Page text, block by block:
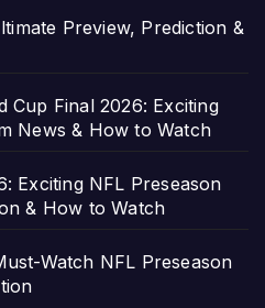
Preview, Prediction &
Cup Final 2026: Exciting
News & How to Watch
Exciting NFL Preseason
& How to Watch
Watch NFL Preseason